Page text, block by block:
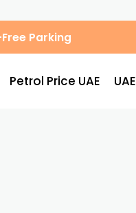
Parking
Petrol Price UAE UAE